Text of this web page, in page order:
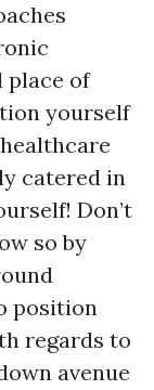
place of
yourself
catered in
Don’t
so by
position
regards to
avenue